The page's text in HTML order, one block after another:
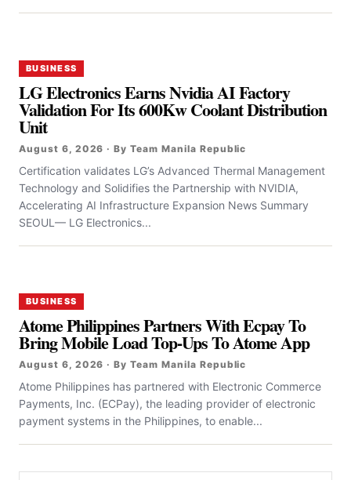
BUSINESS
LG Electronics Earns Nvidia AI Factory
Validation For Its 600Kw Coolant Distribution
Unit
August 6, 2026 · By Team Manila Republic
Certification validates LG’s Advanced Thermal Management
Technology and Solidifies the Partnership with NVIDIA,
Accelerating AI Infrastructure Expansion News Summary
SEOUL— LG Electronics...
BUSINESS
Atome Philippines Partners With Ecpay To
Bring Mobile Load Top-Ups To Atome App
August 6, 2026 · By Team Manila Republic
Atome Philippines has partnered with Electronic Commerce
Payments, Inc. (ECPay), the leading provider of electronic
payment systems in the Philippines, to enable...